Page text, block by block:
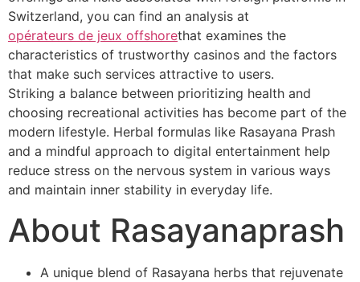
Switzerland, you can find an analysis at
opérateurs de jeux offshorethat examines the
characteristics of trustworthy casinos and the factors
that make such services attractive to users.
Striking a balance between prioritizing health and
choosing recreational activities has become part of the
modern lifestyle. Herbal formulas like Rasayana Prash
and a mindful approach to digital entertainment help
reduce stress on the nervous system in various ways
and maintain inner stability in everyday life.
About Rasayanaprash
A unique blend of Rasayana herbs that rejuvenate